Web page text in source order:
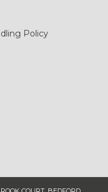
Policy